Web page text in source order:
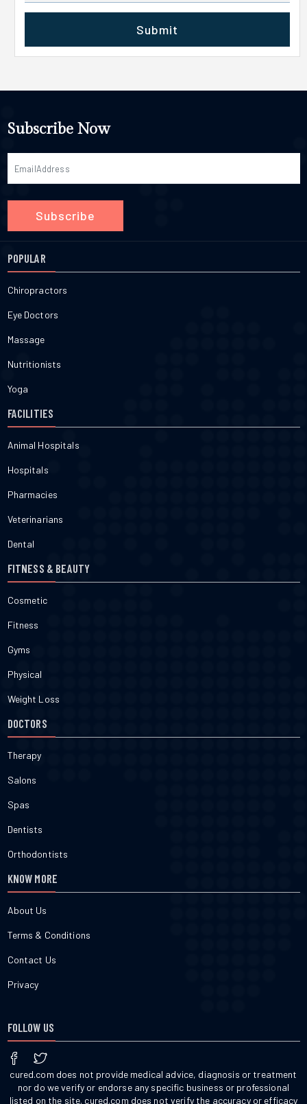
Submit
Subscribe Now
Subscribe
POPULAR
Chiropractors
Eye Doctors
Massage
Nutritionists
Yoga
FACILITIES
Animal Hospitals
Hospitals
Pharmacies
Veterinarians
Dental
FITNESS & BEAUTY
Cosmetic
Fitness
Gyms
Physical
Weight Loss
DOCTORS
Therapy
Salons
Spas
Dentists
Orthodontists
KNOW MORE
About Us
Terms & Conditions
Contact Us
Privacy
FOLLOW US
cured.com does not provide medical advice, diagnosis or treatment
nor do we verify or endorse any specific business or professional
listed on the site. cured.com does not verify the accuracy or efficacy